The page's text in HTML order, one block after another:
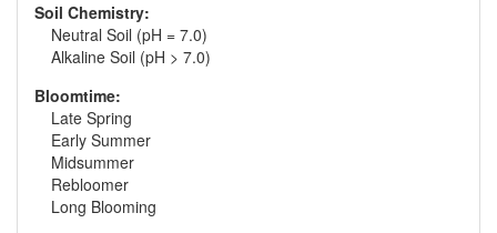
Soil Chemistry:
Neutral Soil (pH = 7.0)
Alkaline Soil (pH > 7.0)
Bloomtime:
Late Spring
Early Summer
Midsummer
Rebloomer
Long Blooming